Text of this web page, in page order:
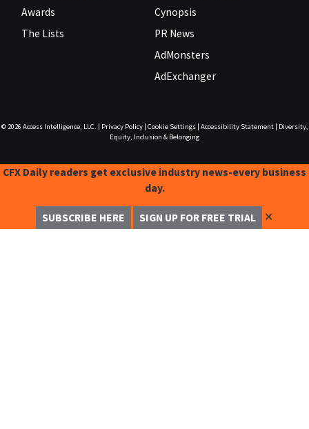
Awards
The Lists
Cynopsis
PR News
AdMonsters
AdExchanger
© 2026 Access Intelligence, LLC. Privacy Policy| Cookie Settings| Accessibility Statement|
Diversity,
Equity, Inclusion & Belonging
CFX Daily readers get exclusive industry news-every business
day.
SUBSCRIBE HERE SIGN UP FOR FREE TRIAL ✕